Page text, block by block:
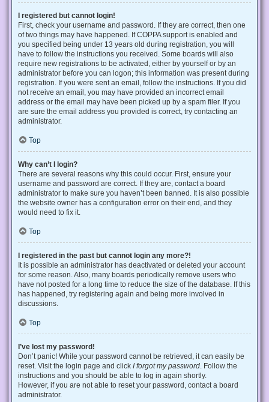
I registered but cannot login!
First, check your username and password. If they are correct, then one
of two things may have happened. If COPPA support is enabled and
you specified being under 13 years old during registration, you will
have to follow the instructions you received. Some boards will also
require new registrations to be activated, either by yourself or by an
administrator before you can logon; this information was present during
registration. If you were sent an email, follow the instructions. If you did
not receive an email, you may have provided an incorrect email
address or the email may have been picked up by a spam filer. If you
are sure the email address you provided is correct, try contacting an
administrator.
Top
Why can’t I login?
There are several reasons why this could occur. First, ensure your
username and password are correct. If they are, contact a board
administrator to make sure you haven’t been banned. It is also possible
the website owner has a configuration error on their end, and they
would need to fix it.
Top
I registered in the past but cannot login any more?!
It is possible an administrator has deactivated or deleted your account
for some reason. Also, many boards periodically remove users who
have not posted for a long time to reduce the size of the database. If this
has happened, try registering again and being more involved in
discussions.
Top
I’ve lost my password!
Don’t panic! While your password cannot be retrieved, it can easily be
reset. Visit the login page and click I forgot my password . Follow the
instructions and you should be able to log in again shortly.
However, if you are not able to reset your password, contact a board
administrator.